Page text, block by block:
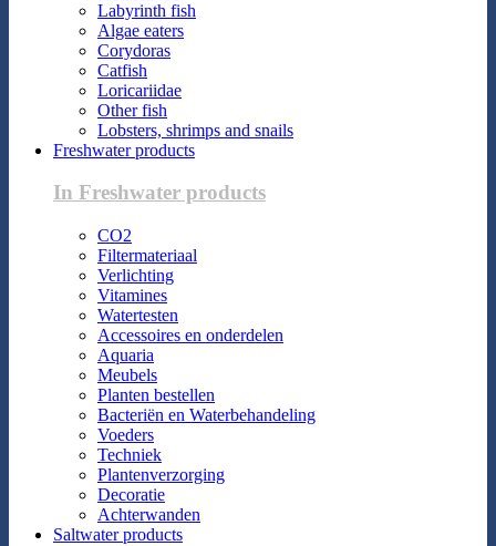
Labyrinth fish
Algae eaters
Corydoras
Catfish
Loricariidae
Other fish
Lobsters, shrimps and snails
Freshwater products
In Freshwater products
CO2
Filtermateriaal
Verlichting
Vitamines
Watertesten
Accessoires en onderdelen
Aquaria
Meubels
Planten bestellen
Bacteriën en Waterbehandeling
Voeders
Techniek
Plantenverzorging
Decoratie
Achterwanden
Saltwater products